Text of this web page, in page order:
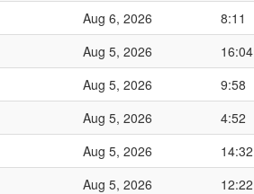
Aug 6, 2026
8:11
Aug 5, 2026
16:04
Aug 5, 2026
9:58
Aug 5, 2026
4:52
Aug 5, 2026
14:32
Aug 5, 2026
12:22